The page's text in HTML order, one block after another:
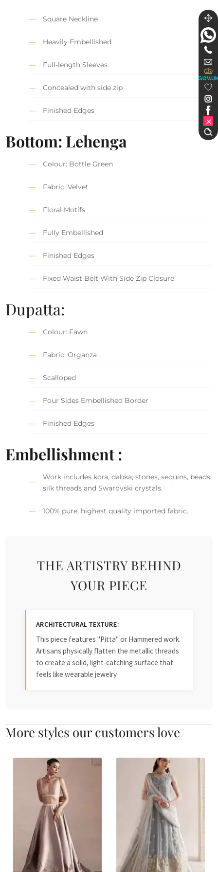
Square Neckline
Heavily Embellished
Full-length Sleeves
Concealed with side zip
Finished Edges
Bottom: Lehenga
Colour: Bottle Green
Fabric: Velvet
Floral Motifs
Fully Embellished
Finished Edges
Fixed Waist Belt With Side Zip Closure
Dupatta:
Colour: Fawn
Fabric: Organza
Scalloped
Four Sides Embellished Border
Finished Edges
Embellishment :
Work includes kora, dabka, stones, sequins, beads,
silk threads and Swarovski crystals.
100% pure, highest quality imported fabric.
THE ARTISTRY BEHIND
YOUR PIECE
ARCHITECTURAL TEXTURE:
This piece features "Pitta" or Hammered work.
Artisans physically flatten the metallic threads
to create a solid, light-catching surface that
feels like wearable jewelry.
More styles our customers love